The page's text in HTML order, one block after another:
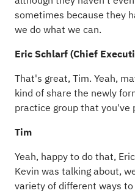
sometimes because they
we do what we can.
Eric Schlarf (Chief
That's great, Tim. Yeah,
kind of share the newly
practice group that you've
Tim
Yeah, happy to do that,
Kevin was talking about,
variety of different ways